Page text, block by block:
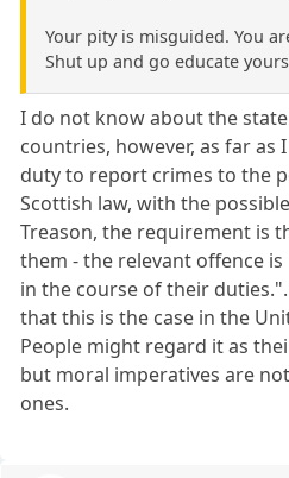
Your pity is misguided. You
Shut up and go educate
I do not know about the
countries, however, as far as
duty to report crimes to the
Scottish law, with the
Treason, the requirement is
them - the relevant offence
in the course of their
that this is the case in the
People might regard it as
but moral imperatives are
ones.